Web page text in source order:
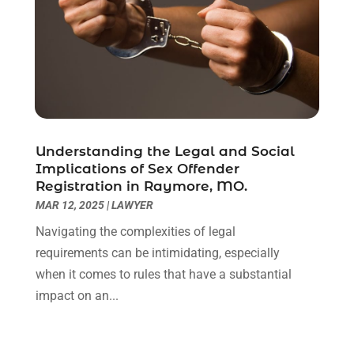
January 2021
(2)
December 2020
(1)
November 2020(6)
August 2020(4)
June 2020(8)
May 2020(11)
April 2020(7)
March 2020(8)
February 2020(4)
January 2020(9)
December 2019
Understanding the Legal and Social
Implications of Sex Offender
Registration in Raymore, MO.
MAR 12, 2025|LAWYER
Navigating the complexities of legal
requirements can be intimidating, especially
when it comes to rules that have a substantial
impact on an...